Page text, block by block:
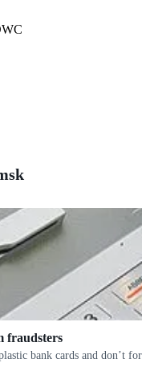
fraudsters
bank cards and